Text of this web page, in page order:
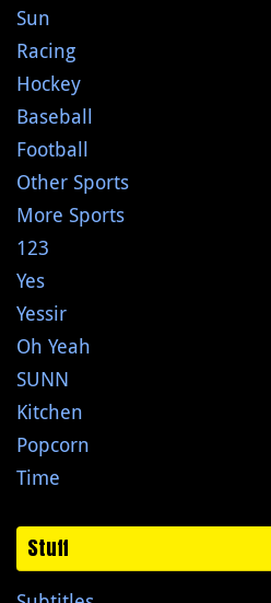
Sun
Racing
Hockey
Baseball
Football
Other Sports
More Sports
123
Yes
Yessir
Oh Yeah
SUNN
Kitchen
Popcorn
Time
Stuff